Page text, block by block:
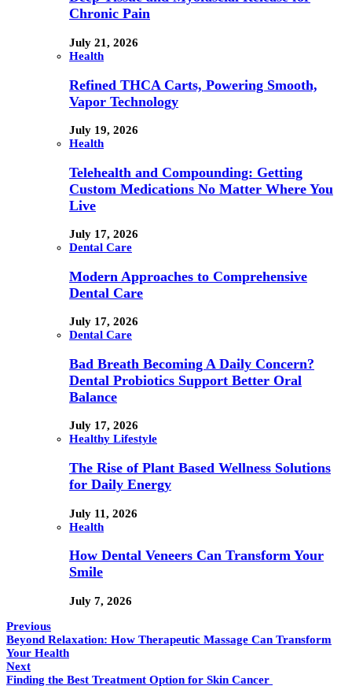
Chronic Pain
July 21, 2026
Health
Refined THCA Carts, Powering Smooth,
Vapor Technology
July 19, 2026
Health
Telehealth and Compounding: Getting
Custom Medications No Matter Where You
Live
July 17, 2026
Dental Care
Modern Approaches to Comprehensive
Dental Care
July 17, 2026
Dental Care
Bad Breath Becoming A Daily Concern?
Dental Probiotics Support Better Oral
Balance
July 17, 2026
Healthy Lifestyle
The Rise of Plant Based Wellness Solutions
for Daily Energy
July 11, 2026
Health
How Dental Veneers Can Transform Your
Smile
July 7, 2026
Previous
Beyond Relaxation: How Therapeutic Massage Can Transform
Your Health
Next
Finding the Best Treatment Option for Skin Cancer